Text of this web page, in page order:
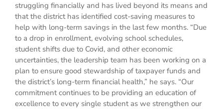
struggling financially and has lived beyond its means and
that the district has identified cost-saving measures to
help with long-term savings in the last few months. “Due
to a drop in enrollment, evolving school schedules,
student shifts due to Covid, and other economic
uncertainties, the leadership team has been working on a
plan to ensure good stewardship of taxpayer funds and
the district’s long-term financial health,” he says. “Our
commitment continues to be providing an education of
excellence to every single student as we strengthen our